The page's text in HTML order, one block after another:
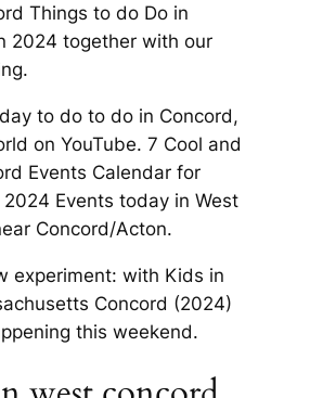
Things to do Do in
2024 together with our
to do to do in Concord,
on YouTube. 7 Cool and
Events Calendar for
Events today in West
Concord/Acton.
experiment: with Kids in
Concord (2024)
this weekend.